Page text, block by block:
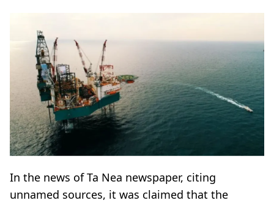
In the news of Ta Nea newspaper, citing
unnamed sources, it was claimed that the